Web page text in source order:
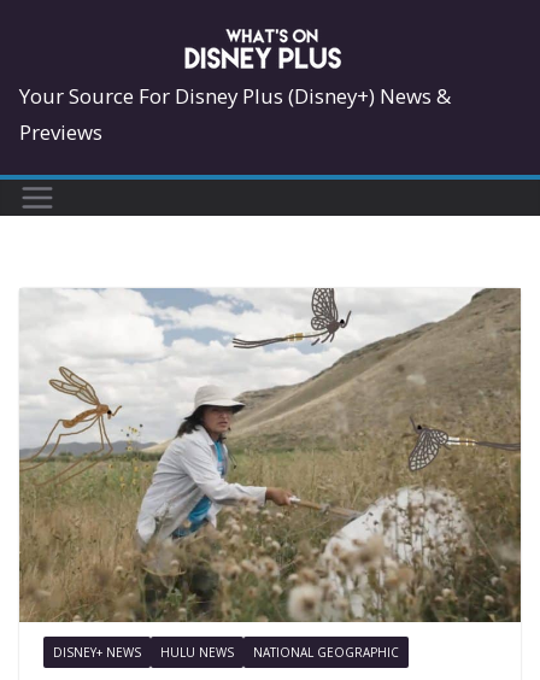
content
Your Source For Disney Plus (Disney+) News &
Previews
DISNEY+ NEWS HULU NEWS NATIONAL GEOGRAPHIC